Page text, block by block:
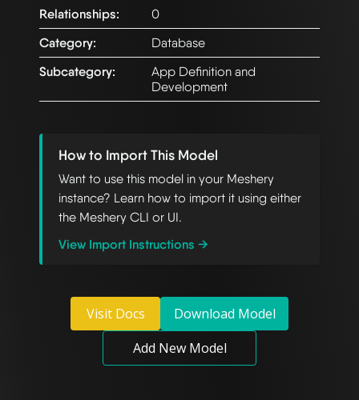
Relationships:
0
Category:
Database
Subcategory:
App Definition and
Development
How to Import This Model
Want to use this model in your Meshery
instance? Learn how to import it using either
the Meshery CLI or UI.
View Import Instructions →
Visit Docs
Download Model
Add New Model